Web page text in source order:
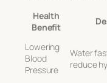
Health
Benefit
Lowering
Blood
Pressure
Water
reduce